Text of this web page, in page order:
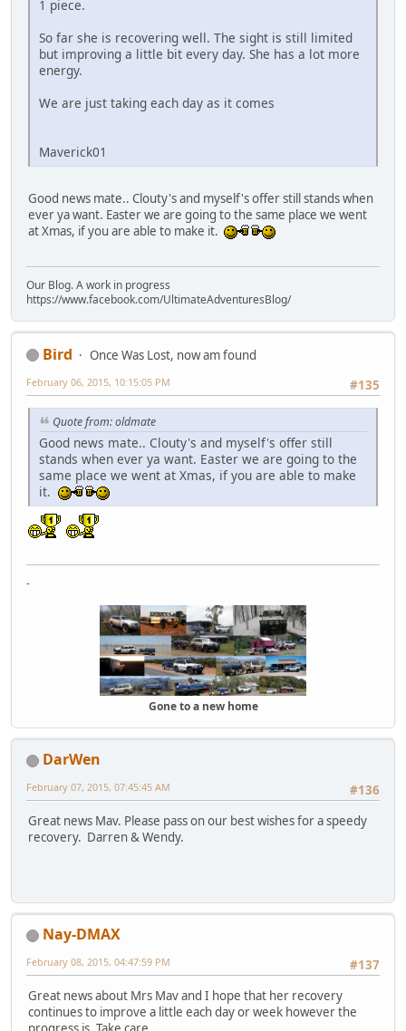
1 piece.
So far she is recovering well. The sight is still limited
but improving a little bit every day. She has a lot more
energy.
We are just taking each day as it comes
Maverick01
Good news mate.. Clouty's and myself's offer still stands when
ever ya want. Easter we are going to the same place we went
at Xmas, if you are able to make it.
Our Blog. A work in progress
https://www.facebook.com/UltimateAdventuresBlog/
Bird
Once Was Lost, now am found
#135
February 06, 2015, 10:15:05 PM
Quote from: oldmate
Good news mate.. Clouty's and myself's offer still
stands when ever ya want. Easter we are going to the
same place we went at Xmas, if you are able to make
it.
-
Gone to a new home
DarWen
#136
February 07, 2015, 07:45:45 AM
Great news Mav. Please pass on our best wishes for a speedy
recovery. Darren & Wendy.
Nay-DMAX
#137
February 08, 2015, 04:47:59 PM
Great news about Mrs Mav and I hope that her recovery
continues to improve a little each day or week however the